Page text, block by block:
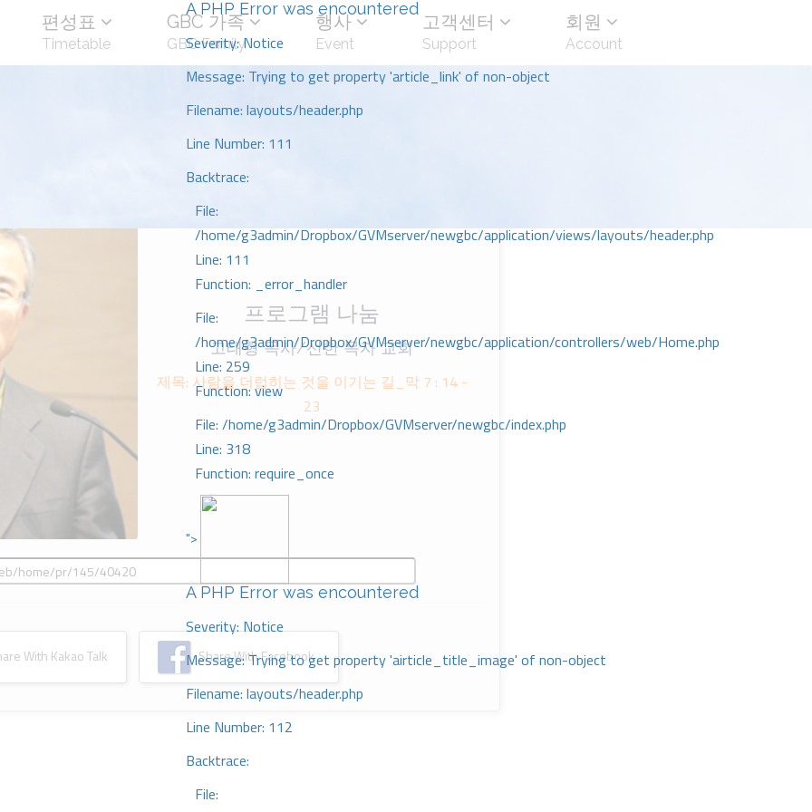
A PHP Error was encountered
Severity: Notice
Message: Trying to get property 'article_link' of non-object
Filename: layouts/header.php
Line Number: 111
Backtrace:
File:
/home/g3admin/Dropbox/GVMserver/newgbc/application/views/layouts/header.php
Line: 111
Function: _error_handler
File:
/home/g3admin/Dropbox/GVMserver/newgbc/application/controllers/web/Home.php
Line: 259
Function: view
File: /home/g3admin/Dropbox/GVMserver/newgbc/index.php
Line: 318
Function: require_once
">
A PHP Error was encountered
Severity: Notice
Message: Trying to get property 'airticle_title_image' of non-object
Filename: layouts/header.php
Line Number: 112
Backtrace:
File:
편성표
Timetable
GBC 가족
GBC Family
행사
Event
고객센터
Support
회원
Account
프로그램 나눔
고태형 목사/선한 목자 교회
제목: 사람을 더럽히는 것을 이기는 길_막 7 : 14 -
23
With Kakao Talk Share With Facebook